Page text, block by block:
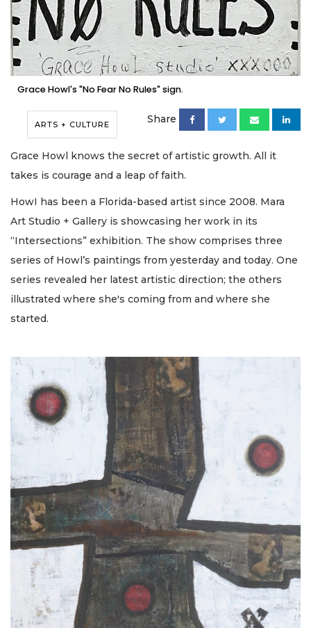
Grace Howl's "No Fear No Rules" sign.
ARTS + CULTURE Share
Grace Howl knows the secret of artistic growth. All it
takes is courage and a leap of faith.
HowI has been a Florida-based artist since 2008. Mara
Art Studio + Gallery is showcasing her work in its
“Intersections” exhibition. The show comprises three
series of Howl’s paintings from yesterday and today. One
series revealed her latest artistic direction; the others
illustrated where she's coming from and where she
started.